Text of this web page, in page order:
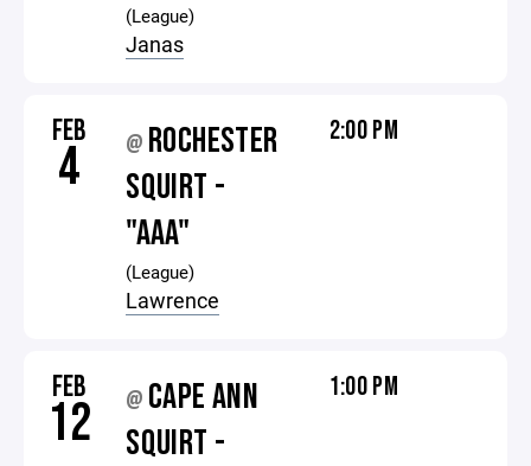
(League)
Janas
FEB
4 @ ROCHESTER
SQUIRT -
"AAA"
(League)
Lawrence
2:00 PM
FEB
12 @ CAPE ANN
SQUIRT -
1:00 PM